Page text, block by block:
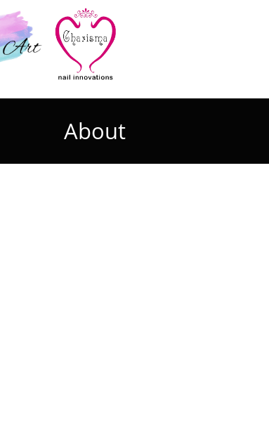
About